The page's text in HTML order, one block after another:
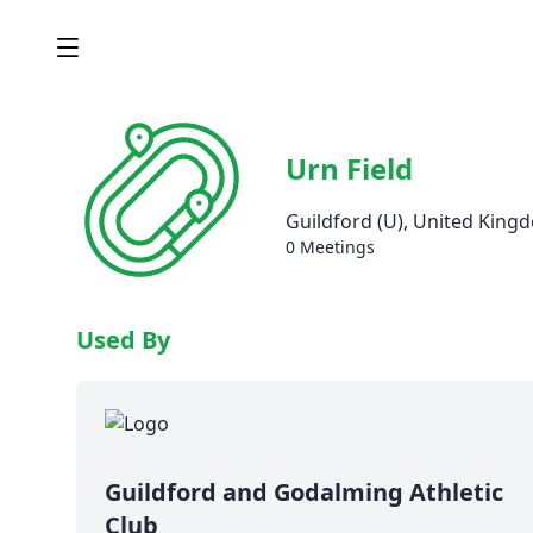
Urn Field
Guildford (U), United
0 Meetings
Used By
Guildford and Godalming Athletic
Club